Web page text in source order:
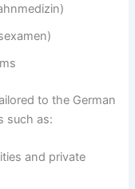
to the German
such as:
and private